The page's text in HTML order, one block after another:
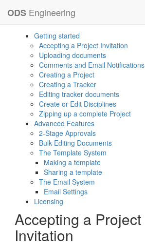
ODS Engineering
Getting started
Accepting a Project Invitation
Uploading documents
Comments and Email Notifications
Creating a Project
Creating a Tracker
Editing tracker documents
Create or Edit Disciplines
Zipping up a complete Project
Advanced Features
2-Stage Approvals
Bulk Editing Documents
The Template System
Making a template
Sharing a template
The Email System
Email Settings
Licensing
Accepting a Project
Invitation